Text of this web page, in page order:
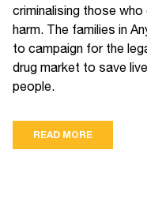
criminalising those
harm. The families in
to campaign for the
drug market to save
people.
READ MORE